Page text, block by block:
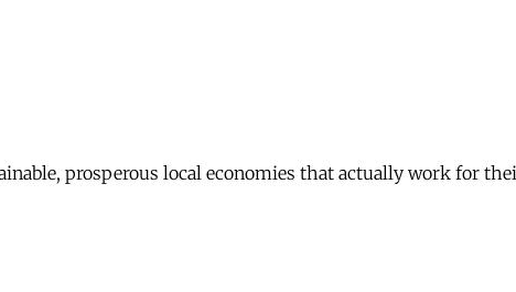
prosperous local economies that actually work for